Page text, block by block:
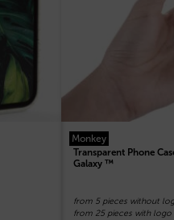
Monkey
Transparent Phone
Galaxy ™
from 5 pieces without
from 25 pieces with logo